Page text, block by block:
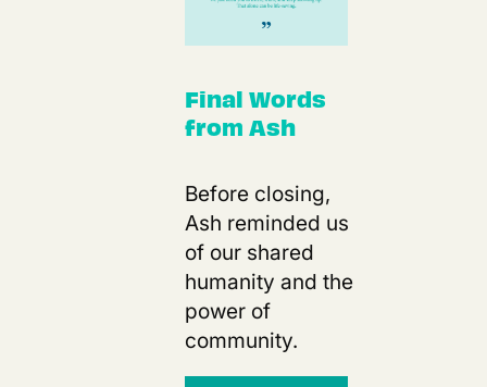
Final Words
from Ash
Before closing,
Ash reminded us
of our shared
humanity and the
power of
community.